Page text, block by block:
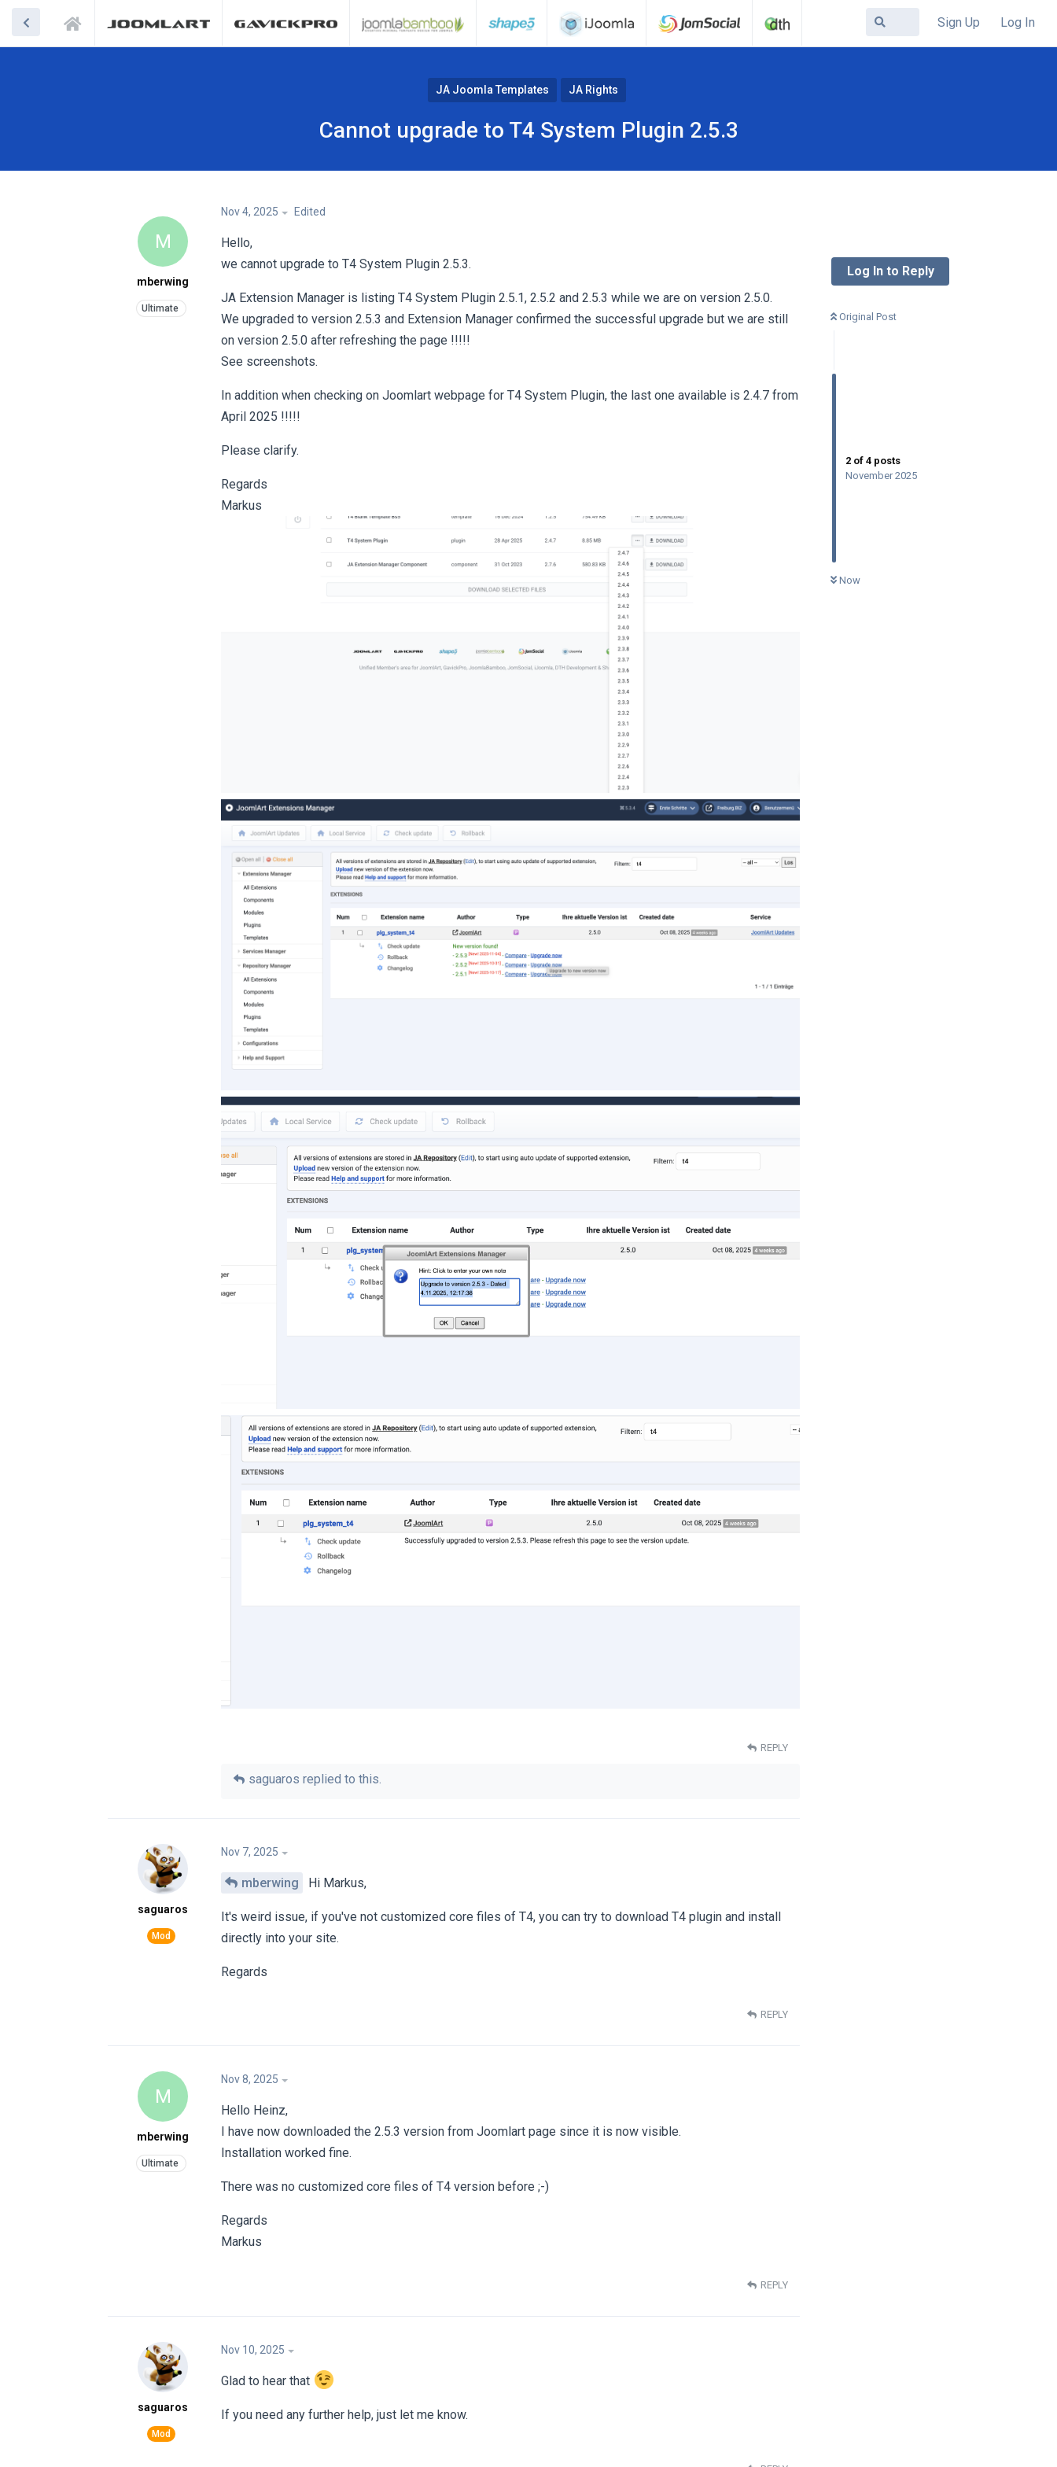
Sign Up Log In
JA Joomla Templates JA Rights
Cannot upgrade to T4 System Plugin 2.5.3
Log In to Reply
Original Post
2 of 4 posts
November 2025
Now
M
mberwing
Nov 4, 2025 Edited
Hello,
we cannot upgrade to T4 System Plugin 2.5.3.
JA Extension Manager is listing T4 System Plugin 2.5.1, 2.5.2 and 2.5.3 while we are on version 2.5.0.
We upgraded to version 2.5.3 and Extension Manager confirmed the successful upgrade but we are still
on version 2.5.0 after refreshing the page !!!!!
See screenshots.
In addition when checking on Joomlart webpage for T4 System Plugin, the last one available is 2.4.7 from
April 2025 !!!!!
Please clarify.
Regards
Markus
REPLY
saguaros replied to this.
saguaros
Nov 7, 2025
mberwing Hi Markus,
It's weird issue, if you've not customized core files of T4, you can try to download T4 plugin and install
directly into your site.
Regards
REPLY
M
mberwing
Nov 8, 2025
Hello Heinz,
I have now downloaded the 2.5.3 version from Joomlart page since it is now visible.
Installation worked fine.
There was no customized core files of T4 version before ;-)
Regards
Markus
REPLY
saguaros
Nov 10, 2025
Glad to hear that
If you need any further help, just let me know.